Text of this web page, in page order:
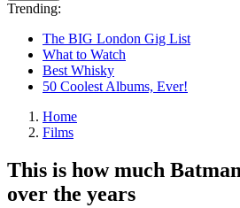
Trending:
The BIG London Gig List
What to Watch
Best Whisky
50 Coolest Albums, Ever!
Home
Films
This is how much
over the years